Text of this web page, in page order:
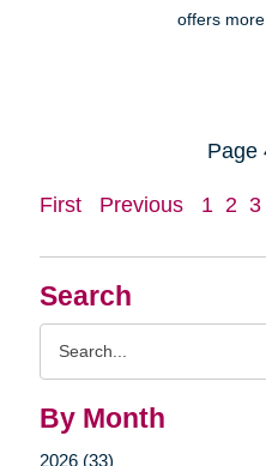
Search
By Month
2026 (33)
offers more
Page
First Previous 1 2 3